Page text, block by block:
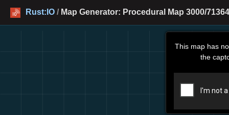
Rust:IO / Map Generator: Procedural Map 3000/
This map has
the